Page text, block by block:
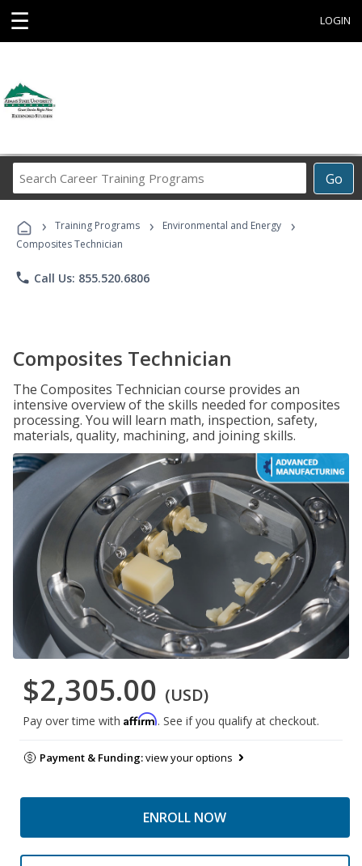
☰ LOGIN
Go
Career
Programs
› Training Programs › Environmental and Energy ›
Composites Technician
phone Call Us: 855.520.6806
Composites Technician
The Composites Technician course provides an
intensive overview of the skills needed for composites
processing. You will learn math, inspection, safety,
materials, quality, machining, and joining skills.
$2,305.00 (USD)
Pay over time with Affirm. See if you qualify at checkout.
Payment & Funding:view your options
ENROLL NOW